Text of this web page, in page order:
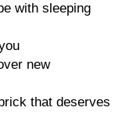
with sleeping
new
that deserves